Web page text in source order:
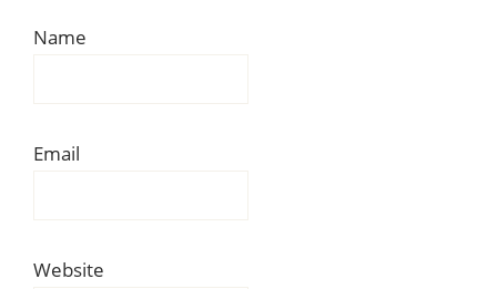
Name
Email
Website